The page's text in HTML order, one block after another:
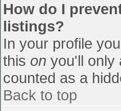
How do I
listings?
In your profile
this on you'll only
counted as a
Back to top